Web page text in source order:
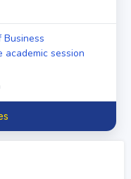
session